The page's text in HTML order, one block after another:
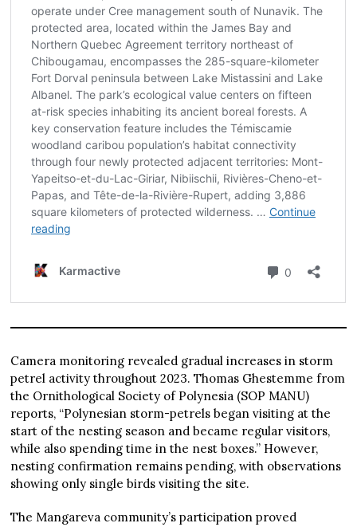
Camera monitoring revealed gradual increases in storm
petrel activity throughout 2023. Thomas Ghestemme from
the Ornithological Society of Polynesia (SOP MANU)
reports, “Polynesian storm-petrels began visiting at the
start of the nesting season and became regular visitors,
while also spending time in the nest boxes.” However,
nesting confirmation remains pending, with observations
showing only single birds visiting the site.
The Mangareva community’s participation proved